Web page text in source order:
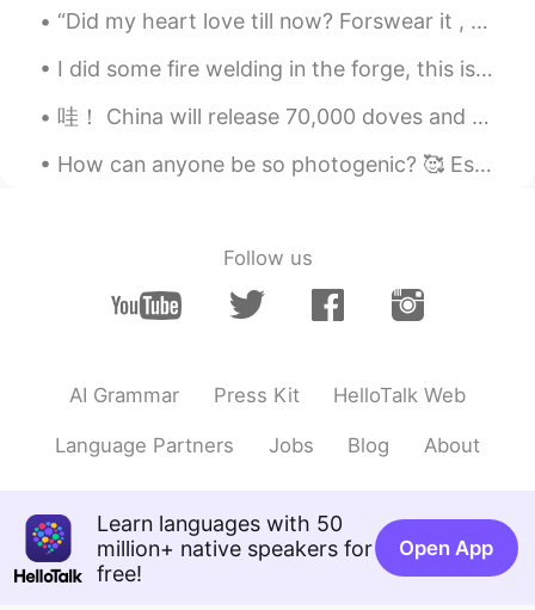
amazing.. （
Zoe 2020.02.20 03:12
CN EN
精妙绝伦，独树一帜，辉煌壮丽
Web 2020.02.20 02:33
绝了！juele
小熊 2020.02.20 02:29
美轮美奂
Yuechen 2020.02.20 02:29
“Did my heart love till now? Forswear it , sight! For I never saw true Beauty till this night “ ...
I did some fire welding in the forge, this is a good representation of it. however this is heated...
哇！ China will release 70,000 doves and 70,000 balloons?! Where do you even find that many doves ?...
How can anyone be so photogenic? 🥰 Especially after a 3 mile run?? 😮‍💨 どのように誰もがそうフォトジェニックすることができま...
Follow us
AI Grammar Press Kit HelloTalk Web
Language Partners Jobs Blog About
Learn languages with 50
million+ native speakers for
free!
Open App